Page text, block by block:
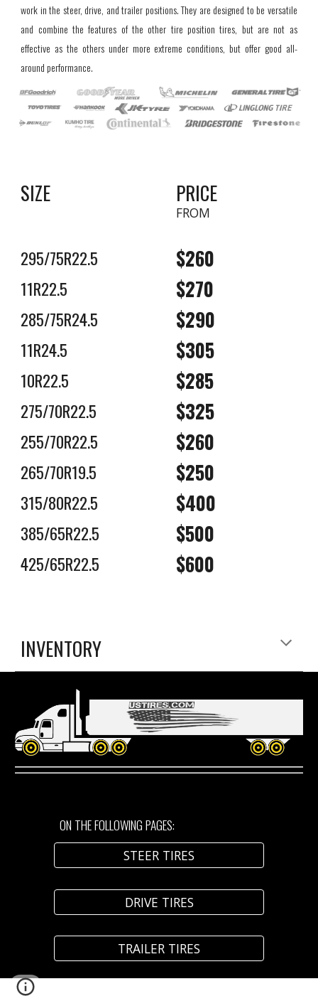
work in the steer, drive, and trailer positions. They are designed to be versatile
and combine the features of the other tire position tires, but are not as
effective as the others under more extreme conditions, but offer good all-
around performance.
SIZE
295/75R22.5
11R22.5
285/75R24.5
11R24.5
10R22.5
275/70R22.5
255/70R22.5
265/70R19.5
315/80R22.5
385/65R22.5
425/65R22.5
PRICE
FROM
$260
$270
$290
$305
$285
$325
$260
$250
$400
$500
$600
INVENTORY
ON THE FOLLOWING PAGES:
STEER TIRES
DRIVE TIRES
TRAILER TIRES